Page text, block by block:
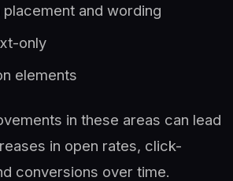
and wording
only
elements
in these areas can lead
in open rates, click-
conversions over time.